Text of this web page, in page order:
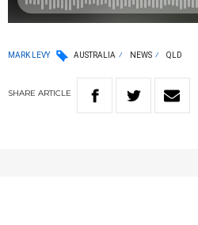
MARK LEVY AUSTRALIA NEWS QLD
SHARE ARTICLE